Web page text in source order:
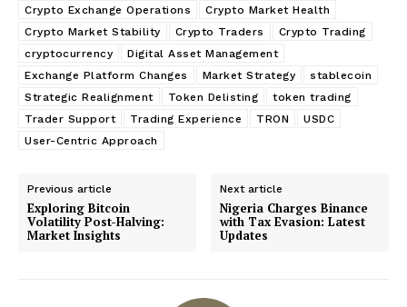
Crypto Exchange Operations
Crypto Market Health
Crypto Market Stability
Crypto Traders
Crypto Trading
cryptocurrency
Digital Asset Management
Exchange Platform Changes
Market Strategy
stablecoin
Strategic Realignment
Token Delisting
token trading
Trader Support
Trading Experience TRON
USDC
User-Centric Approach
Previous article
Exploring Bitcoin
Volatility Post-Halving:
Market Insights
Next article
Nigeria Charges Binance
with Tax Evasion: Latest
Updates